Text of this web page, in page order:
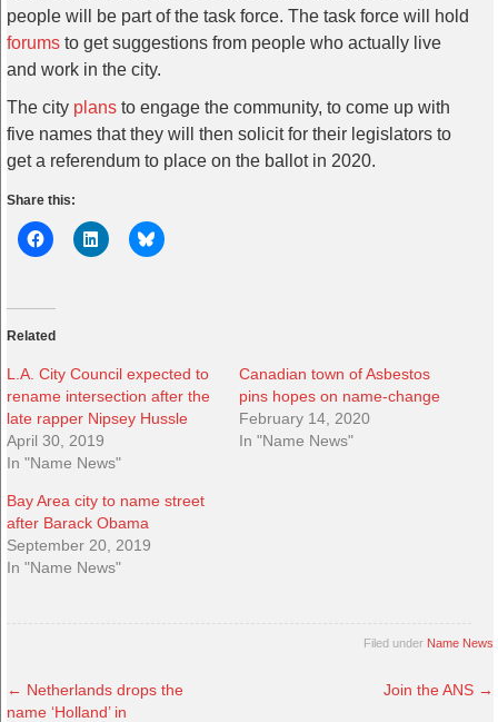
people will be part of the task force. The task force will hold
forums to get suggestions from people who actually live
and work in the city.
The city plans to engage the community, to come up with
five names that they will then solicit for their legislators to
get a referendum to place on the ballot in 2020.
Share this:
Related
L.A. City Council expected to
rename intersection after the
late rapper Nipsey Hussle
April 30, 2019
In "Name News"
Canadian town of Asbestos
pins hopes on name-change
February 14, 2020
In "Name News"
Bay Area city to name street
after Barack Obama
September 20, 2019
In "Name News"
Filed under Name News
← Netherlands drops the
name ‘Holland’ in
Join the ANS →